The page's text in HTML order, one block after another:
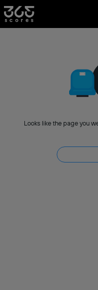
Looks like the page you